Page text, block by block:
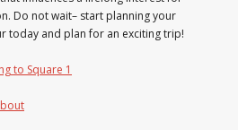
Do not wait– start planning your
today and plan for an exciting trip!
to Square 1